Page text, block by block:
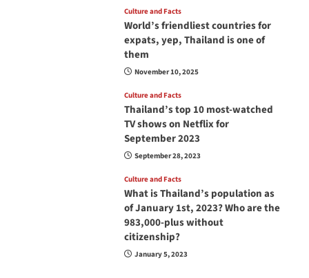
Culture and Facts
World’s friendliest countries for
expats, yep, Thailand is one of
them
November 10, 2025
Culture and Facts
Thailand’s top 10 most-watched
TV shows on Netflix for
September 2023
September 28, 2023
Culture and Facts
What is Thailand’s population as
of January 1st, 2023? Who are the
983,000-plus without
citizenship?
January 5, 2023